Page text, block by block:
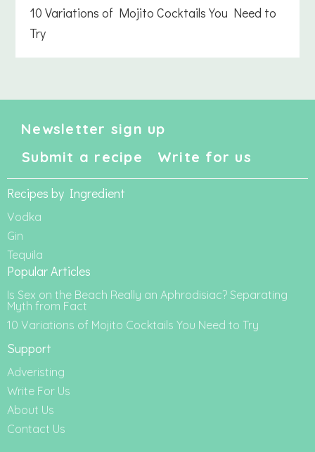
10 Variations of Mojito Cocktails You Need to
Try
Newsletter sign up
Submit a recipe
Write for us
Recipes by Ingredient
Vodka
Gin
Tequila
Popular Articles
Is Sex on the Beach Really an Aphrodisiac? Separating
Myth from Fact
10 Variations of Mojito Cocktails You Need to Try
Support
Adveristing
Write For Us
About Us
Contact Us